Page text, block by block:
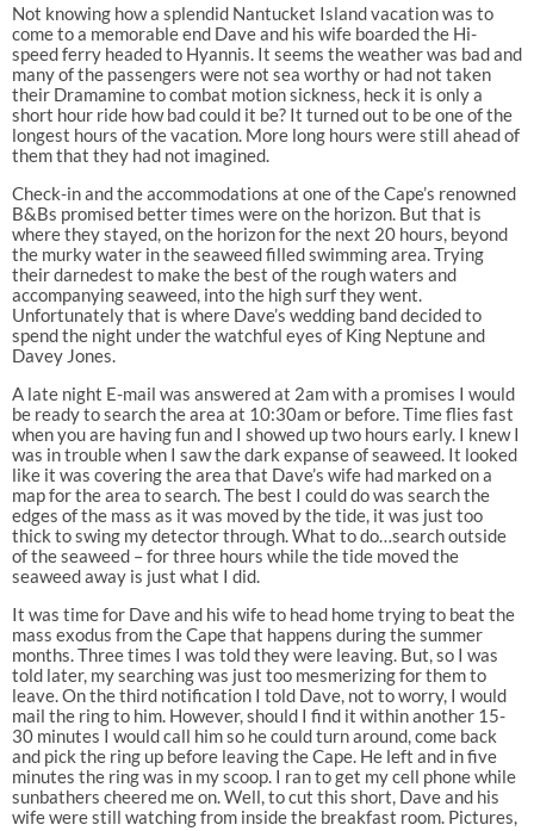
Not knowing how a splendid Nantucket Island vacation was to
come to a memorable end Dave and his wife boarded the Hi-
speed ferry headed to Hyannis. It seems the weather was bad and
many of the passengers were not sea worthy or had not taken
their Dramamine to combat motion sickness, heck it is only a
short hour ride how bad could it be? It turned out to be one of the
longest hours of the vacation. More long hours were still ahead of
them that they had not imagined.
Check-in and the accommodations at one of the Cape’s renowned
B&Bs promised better times were on the horizon. But that is
where they stayed, on the horizon for the next 20 hours, beyond
the murky water in the seaweed filled swimming area. Trying
their darnedest to make the best of the rough waters and
accompanying seaweed, into the high surf they went.
Unfortunately that is where Dave’s wedding band decided to
spend the night under the watchful eyes of King Neptune and
Davey Jones.
A late night E-mail was answered at 2am with a promises I would
be ready to search the area at 10:30am or before. Time flies fast
when you are having fun and I showed up two hours early. I knew I
was in trouble when I saw the dark expanse of seaweed. It looked
like it was covering the area that Dave’s wife had marked on a
map for the area to search. The best I could do was search the
edges of the mass as it was moved by the tide, it was just too
thick to swing my detector through. What to do…search outside
of the seaweed – for three hours while the tide moved the
seaweed away is just what I did.
It was time for Dave and his wife to head home trying to beat the
mass exodus from the Cape that happens during the summer
months. Three times I was told they were leaving. But, so I was
told later, my searching was just too mesmerizing for them to
leave. On the third notification I told Dave, not to worry, I would
mail the ring to him. However, should I find it within another 15-
30 minutes I would call him so he could turn around, come back
and pick the ring up before leaving the Cape. He left and in five
minutes the ring was in my scoop. I ran to get my cell phone while
sunbathers cheered me on. Well, to cut this short, Dave and his
wife were still watching from inside the breakfast room. Pictures,